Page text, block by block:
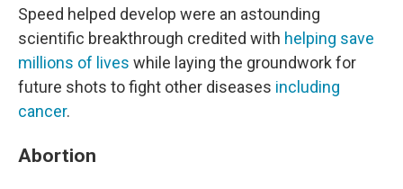
Speed helped develop were an astounding
scientific breakthrough credited with helping save
millions of lives while laying the groundwork for
future shots to fight other diseases including
cancer.
Abortion